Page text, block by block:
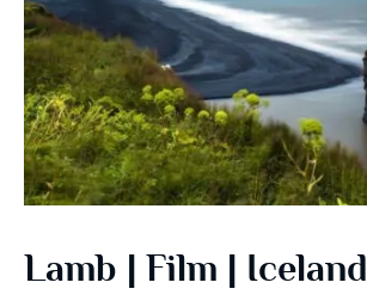
Lamb | Film | Iceland